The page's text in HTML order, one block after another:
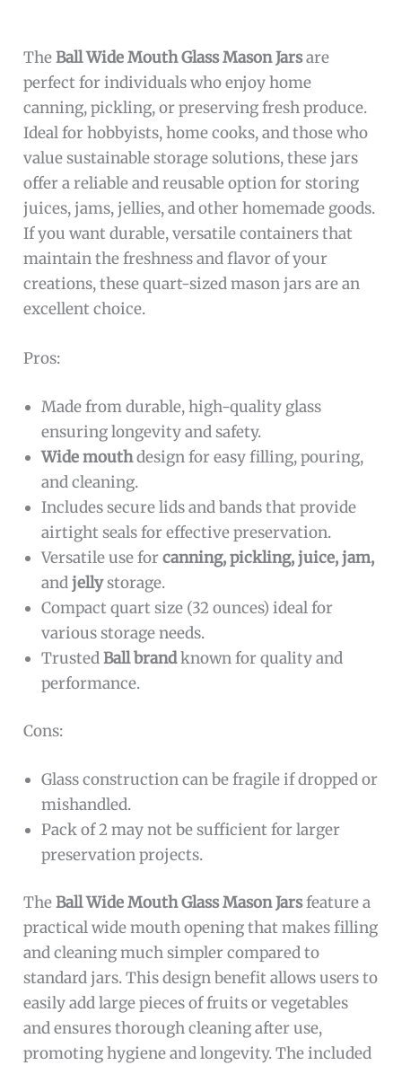
TheBall Wide Mouth Glass Mason Jarsare
perfect for individuals who enjoy home
canning, pickling, or preserving fresh produce.
Ideal for hobbyists, home cooks, and those who
value sustainable storage solutions, these jars
offer a reliable and reusable option for storing
juices, jams, jellies, and other homemade goods.
If you want durable, versatile containers that
maintain the freshness and flavor of your
creations, these quart-sized mason jars are an
excellent choice.
Pros:
Made from durable, high-quality glass
ensuring longevity and safety.
Wide mouthdesign for easy filling, pouring,
and cleaning.
Includes secure lids and bands that provide
airtight seals for effective preservation.
Versatile use forcanning, pickling, juice, jam,
andjellystorage.
Compact quart size (32 ounces) ideal for
various storage needs.
TrustedBall brandknown for quality and
performance.
Cons:
Glass construction can be fragile if dropped or
mishandled.
Pack of 2 may not be sufficient for larger
preservation projects.
TheBall Wide Mouth Glass Mason Jarsfeature a
practical wide mouth opening that makes filling
and cleaning much simpler compared to
standard jars. This design benefit allows users to
easily add large pieces of fruits or vegetables
and ensures thorough cleaning after use,
promoting hygiene and longevity. The included